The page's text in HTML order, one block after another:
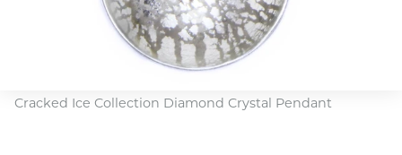
Cracked Ice Collection Diamond Crystal Pendant